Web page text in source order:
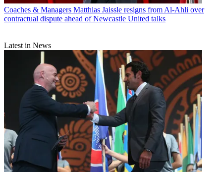
Coaches & Managers Matthias Jaissle resigns from Al-Ahli over
contractual dispute ahead of Newcastle United talks
Latest in News